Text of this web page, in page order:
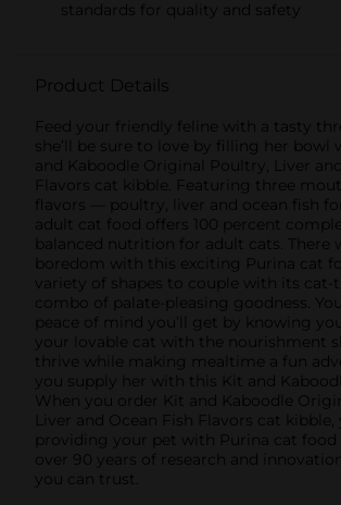
standards for quality and safety
Product Details
Feed your friendly feline with a tasty
she’ll be sure to love by filling her bowl
and Kaboodle Original Poultry, Liver and
Flavors cat kibble. Featuring three
flavors — poultry, liver and ocean fish
adult cat food offers 100 percent
balanced nutrition for adult cats. There
boredom with this exciting Purina cat
variety of shapes to couple with its
combo of palate-pleasing goodness.
peace of mind you’ll get by knowing
your lovable cat with the nourishment
thrive while making mealtime a fun
you supply her with this Kit and
When you order Kit and Kaboodle
Liver and Ocean Fish Flavors cat kibble,
providing your pet with Purina cat food
over 90 years of research and
you can trust.